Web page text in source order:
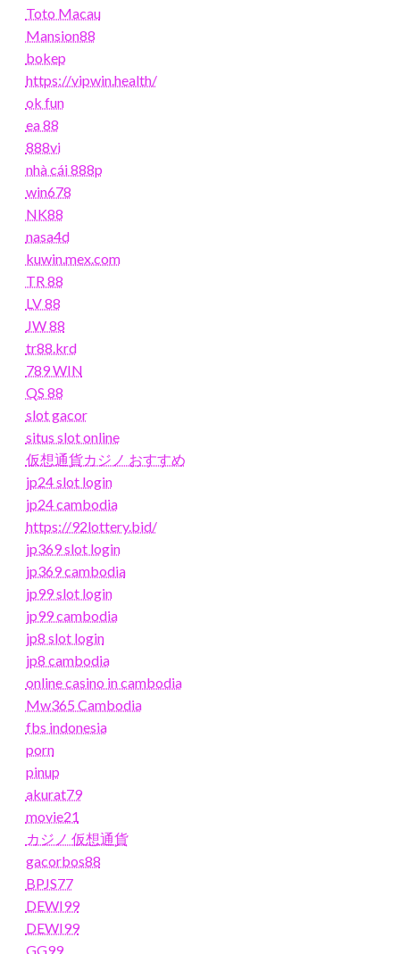
Toto Macau
Mansion88
bokep
https://vipwin.health/
ok fun
ea 88
888vi
nhà cái 888p
win678
NK88
nasa4d
kuwin.mex.com
TR 88
LV 88
JW 88
tr88.krd
789 WIN
QS 88
slot gacor
situs slot online
仮想通貨カジノ おすすめ
jp24 slot login
jp24 cambodia
https://92lottery.bid/
jp369 slot login
jp369 cambodia
jp99 slot login
jp99 cambodia
jp8 slot login
jp8 cambodia
online casino in cambodia
Mw365 Cambodia
fbs indonesia
porn
pinup
akurat79
movie21
カジノ 仮想通貨
gacorbos88
BPJS77
DEWI99
DEWI99
GG99